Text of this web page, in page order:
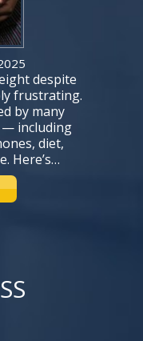
despite
frustrating.
by many
— including
diet,
Here’s…